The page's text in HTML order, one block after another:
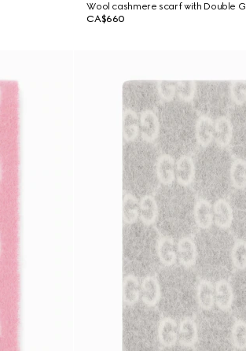
Wool cashmere scarf with Double G
CA$660